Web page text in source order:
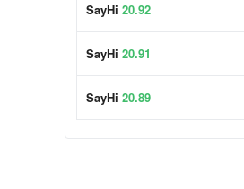
SayHi 20.92
SayHi 20.91
SayHi 20.89